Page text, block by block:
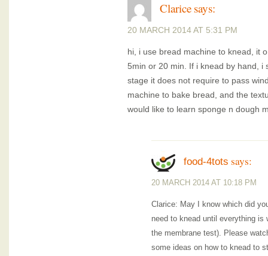
Clarice says:
20 MARCH 2014 AT 5:31 PM
hi, i use bread machine to knead, it
5min or 20 min. If i knead by hand, i
stage it does not require to pass
machine to bake bread, and the
would like to learn sponge n dough
food-4tots says:
20 MARCH 2014 AT 10:18 PM
Clarice: May I know which did
need to knead until everything
the membrane test). Please
some ideas on how to knead to